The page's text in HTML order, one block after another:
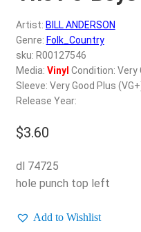
REGISTER
Login
$0.00
Artist: BILL ANDERSON
Genre: Folk_Country
sku: R00127546
Media: Vinyl Condition: Very
Sleeve: Very Good Plus
Release Year:
$3.60
dl 74725
hole punch top left
Add to Wishlist